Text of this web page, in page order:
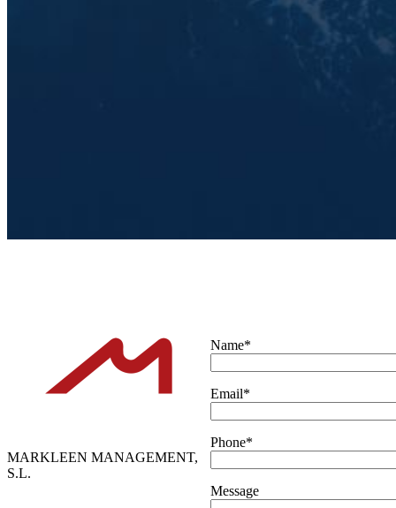
MARKLEEN MANAGEMENT,
S.L.
Name*
Email*
Phone*
Message